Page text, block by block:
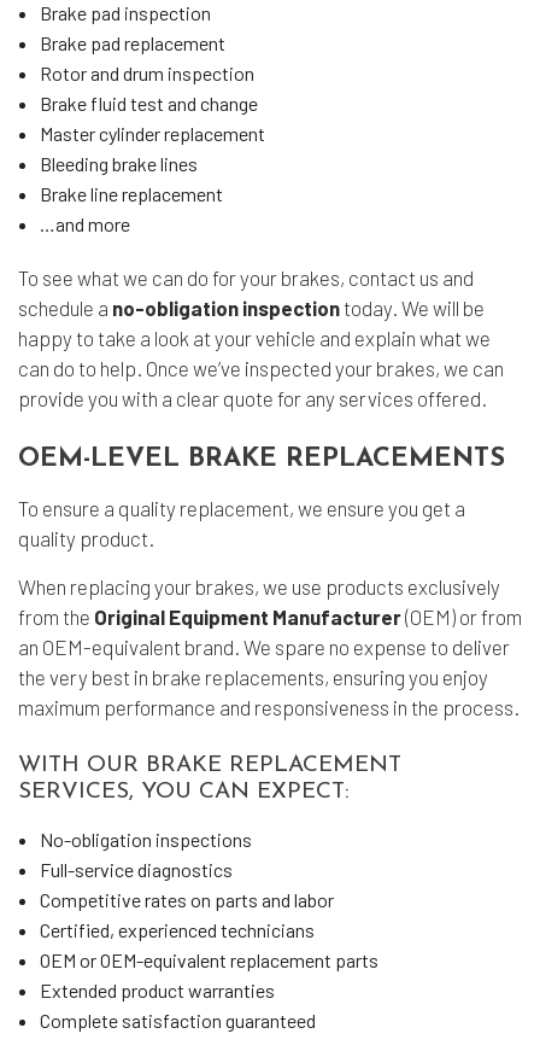
Brake pad inspection
Brake pad replacement
Rotor and drum inspection
Brake fluid test and change
Master cylinder replacement
Bleeding brake lines
Brake line replacement
…and more
To see what we can do for your brakes, contact us and
schedule a no-obligation inspection today. We will be
happy to take a look at your vehicle and explain what we
can do to help. Once we’ve inspected your brakes, we can
provide you with a clear quote for any services offered.
OEM-LEVEL BRAKE REPLACEMENTS
To ensure a quality replacement, we ensure you get a
quality product.
When replacing your brakes, we use products exclusively
from the Original Equipment Manufacturer(OEM) or from
an OEM-equivalent brand. We spare no expense to deliver
the very best in brake replacements, ensuring you enjoy
maximum performance and responsiveness in the process.
WITH OUR BRAKE REPLACEMENT
SERVICES, YOU CAN EXPECT:
No-obligation inspections
Full-service diagnostics
Competitive rates on parts and labor
Certified, experienced technicians
OEM or OEM-equivalent replacement parts
Extended product warranties
Complete satisfaction guaranteed